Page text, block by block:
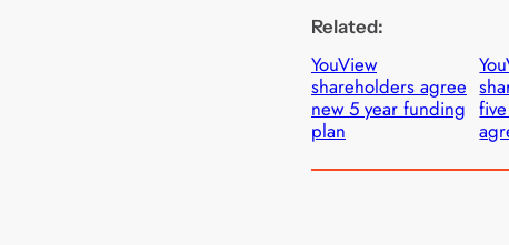
Related:
YouView
shareholders agree
new 5 year funding
plan